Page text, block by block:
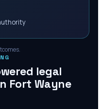
legal
Fort Wayne